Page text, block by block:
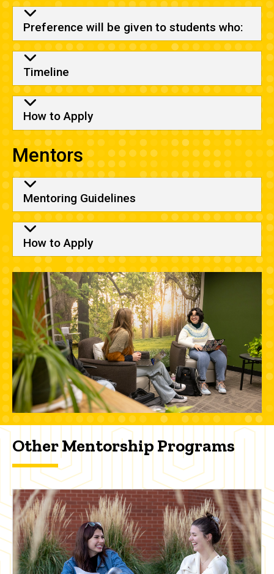
Preference will be given to students who:
Timeline
How to Apply
Mentors
Mentoring Guidelines
How to Apply
Other Mentorship Programs